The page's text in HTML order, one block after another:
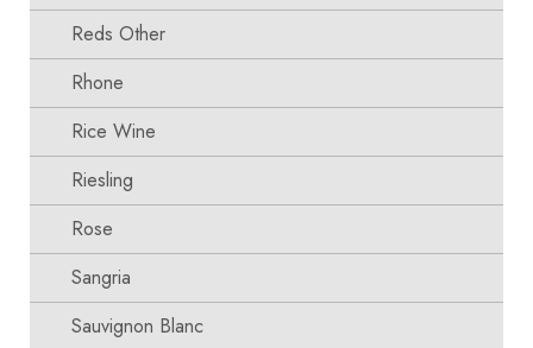
Reds Other
Rhone
Rice Wine
Riesling
Rose
Sangria
Sauvignon Blanc